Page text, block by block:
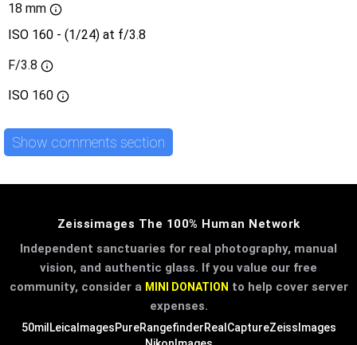
18 mm
ISO 160 - (1/24) at f/3.8
F/3.8
ISO 160
Show comments section
Zeissimages The 100% Human Network
Independent sanctuaries for real photography, manual
vision, and authentic glass. If you value our free
community, consider a MINI DONATION to help cover server
expenses.
50mil LeicaImagesPureRangefinderRealCaptureZeissImages